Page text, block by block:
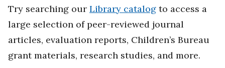
Try searching our Library catalog to access a
large selection of peer-reviewed journal
articles, evaluation reports, Children’s Bureau
grant materials, research studies, and more.